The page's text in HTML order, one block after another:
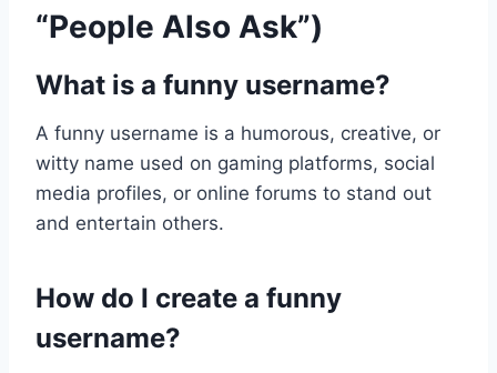
“People Also Ask”)
What is a funny username?
A funny username is a humorous, creative, or
witty name used on gaming platforms, social
media profiles, or online forums to stand out
and entertain others.
How do I create a funny
username?